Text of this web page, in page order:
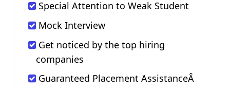
Special Attention to Weak Student
Mock Interview
Get noticed by the top hiring
companies
Guaranteed Placement AssistanceÂ